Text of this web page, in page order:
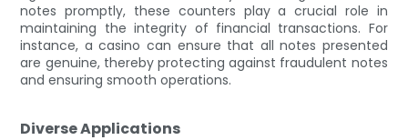
notes promptly, these counters play a crucial role in
maintaining the integrity of financial transactions. For
instance, a casino can ensure that all notes presented
are genuine, thereby protecting against fraudulent notes
and ensuring smooth operations.
Diverse Applications